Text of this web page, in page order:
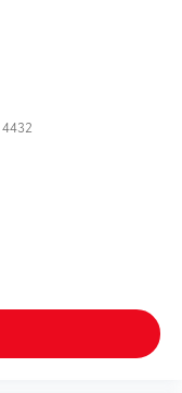
4432